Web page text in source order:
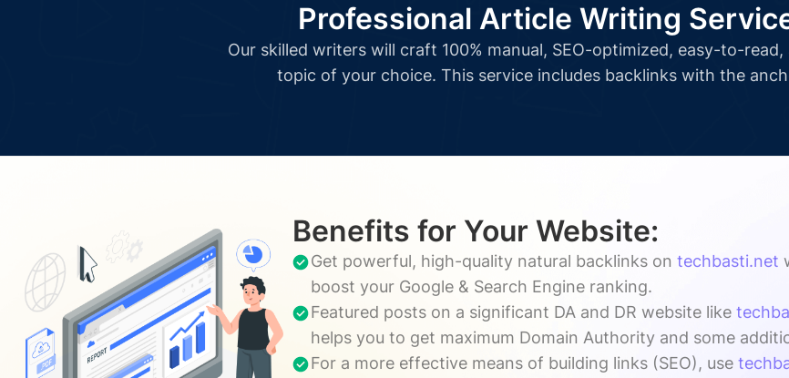
Professional Article Writing
Our skilled writers will craft 100% manual, SEO-optimized, easy-to-
topic of your choice. This service includes backlinks with the
Benefits for Your Website:
Get powerful, high-quality natural backlinks on techbasti.net
boost your Google & Search Engine ranking.
Featured posts on a significant DA and DR website like
helps you to get maximum Domain Authority and some
For a more effective means of building links (SEO), use